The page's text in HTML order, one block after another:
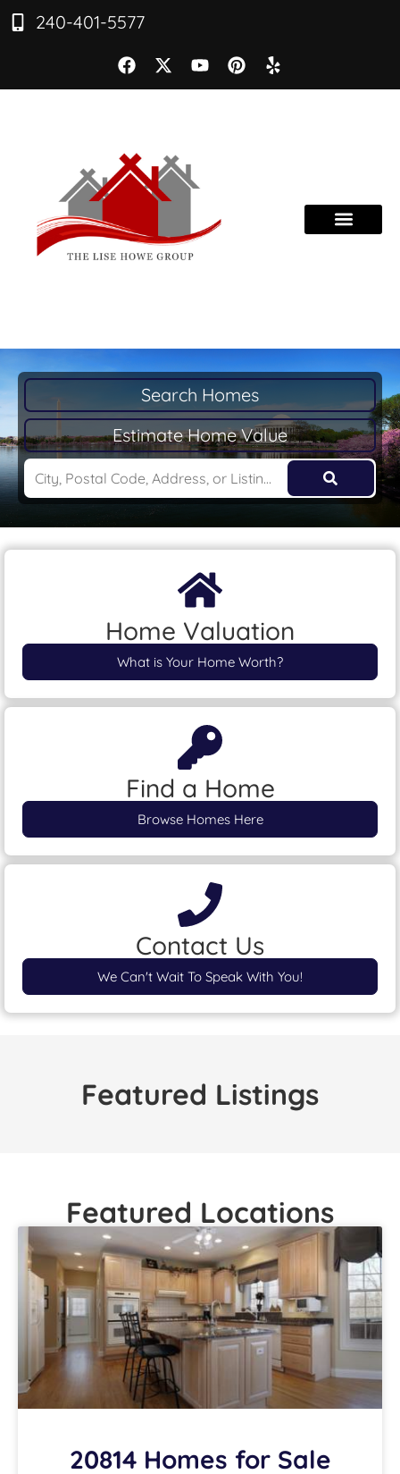
240-401-5577
Search Homes
Estimate Home Value
Home Valuation
What is Your Home Worth?
Find a Home
Browse Homes Here
Contact Us
We Can't Wait To Speak With You!
Featured Listings
Featured Locations
20814 Homes for Sale